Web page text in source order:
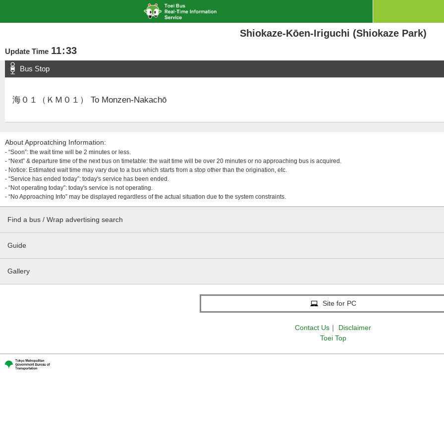
Shiokaze-Kōen-Iriguchi (Shiokaze Park)
Update Time 11:33
Bus Stop
海０１（ＫＭ０１） To Monzen-Nakachō
About Approatching Information:
- “Soon”: the wait time will be 2 minutes or less.
- “Next” & departure time of the next bus on timetable: the wait time will be over 20 minutes or no approaching bus is acquired.
- Notice: Estimated wait time may vary due to a bus which starts from a stop other than the origination, etc.
- “Service has ended today”: today's service has been ended.
- “Not operating today”: today's service is not operating.
- “No Approaching Info” may be displayed regardless of the actual situation due to the system constraints.
Find a bus / Wrap advertising search
Guide
Gallery
Site for PC
Contact Us ｜
Disclaimer
Toei Top